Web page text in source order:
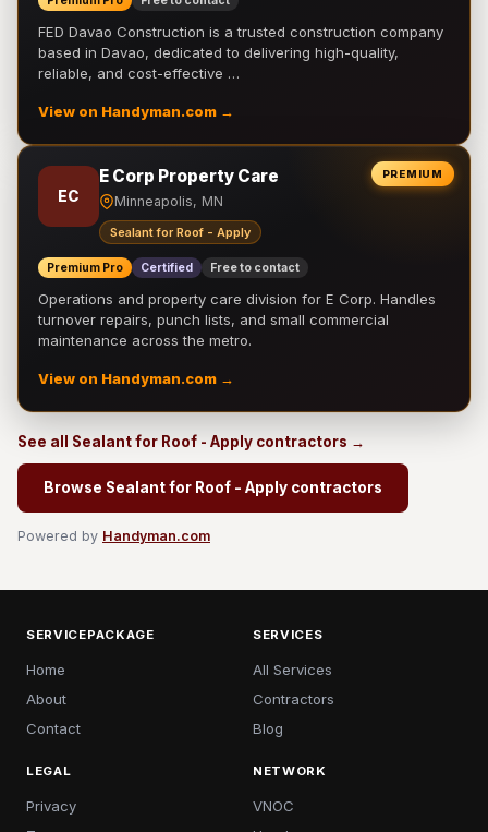
FED Davao Construction is a trusted construction company
based in Davao, dedicated to delivering high-quality,
reliable, and cost-effective …
View on Handyman.com →
PREMIUM
EC
E Corp Property Care
Minneapolis, MN
Sealant for Roof - Apply
Premium Pro Certified Free to contact
Operations and property care division for E Corp. Handles
turnover repairs, punch lists, and small commercial
maintenance across the metro.
View on Handyman.com →
See all Sealant for Roof - Apply contractors →
Browse Sealant for Roof - Apply contractors
Powered by Handyman.com
SERVICEPACKAGE
Home
About
Contact
SERVICES
All Services
Contractors
Blog
LEGAL
Privacy
NETWORK
VNOC